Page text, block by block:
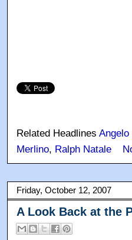
Related Headlines Angelo
Merlino, Ralph Natale
Friday, October 12, 2007
A Look Back at the